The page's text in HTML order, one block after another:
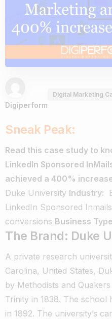
Digiperform
Digital Marketing
Sneak Peak:
Read this case study to
LinkedIn Sponsored
achieved a 400%
Duke University Industry:
LinkedIn Sponsored Inmails
conversions Business
The Brand: Duke
A private research
Carolina, United States,
by Methodists and
Trinity in 1838. The
in 1892. The university’s